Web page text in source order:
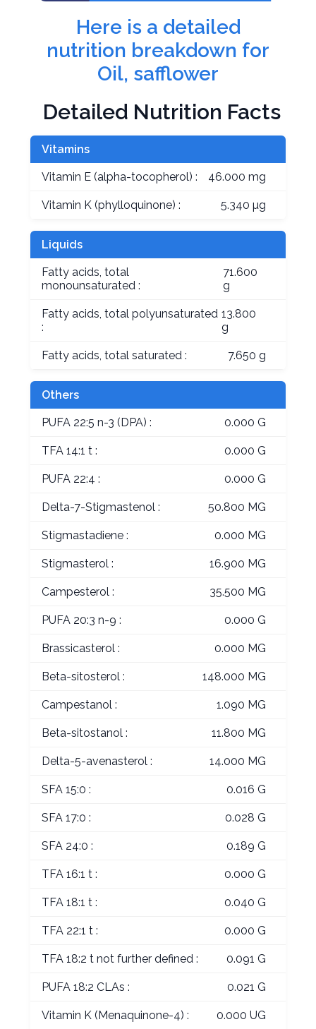
Here is a detailed
nutrition breakdown for
Oil, safflower
Detailed Nutrition Facts
Vitamins
Vitamin E (alpha-tocopherol) : 46.000 mg
Vitamin K (phylloquinone) : 5.340 µg
Liquids
Fatty acids, total
monounsaturated :
71.600
g
Fatty acids, total polyunsaturated
:
13.800
g
Fatty acids, total saturated : 7.650 g
Others
PUFA 22:5 n-3 (DPA) : 0.000 G
TFA 14:1 t : 0.000 G
PUFA 22:4 : 0.000 G
Delta-7-Stigmastenol : 50.800 MG
Stigmastadiene : 0.000 MG
Stigmasterol : 16.900 MG
Campesterol : 35.500 MG
PUFA 20:3 n-9 : 0.000 G
Brassicasterol : 0.000 MG
Beta-sitosterol : 148.000 MG
Campestanol : 1.090 MG
Beta-sitostanol : 11.800 MG
Delta-5-avenasterol : 14.000 MG
SFA 15:0 : 0.016 G
SFA 17:0 : 0.028 G
SFA 24:0 : 0.189 G
TFA 16:1 t : 0.000 G
TFA 18:1 t : 0.040 G
TFA 22:1 t : 0.000 G
TFA 18:2 t not further defined : 0.091 G
PUFA 18:2 CLAs : 0.021 G
Vitamin K (Menaquinone-4) : 0.000 UG